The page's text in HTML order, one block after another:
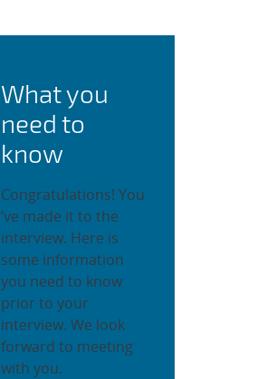
What you
need to
know
Congratulations! You
’ve made it to the
interview. Here is
some information
you need to know
prior to your
interview. We look
forward to meeting
with you.